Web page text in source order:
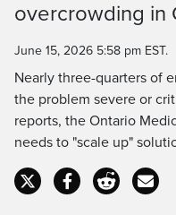
Time
overcrowding in
June 15, 2026 5:58 pm EST.
Nearly three-quarters of
the problem severe or
reports, the Ontario
needs to "scale up"